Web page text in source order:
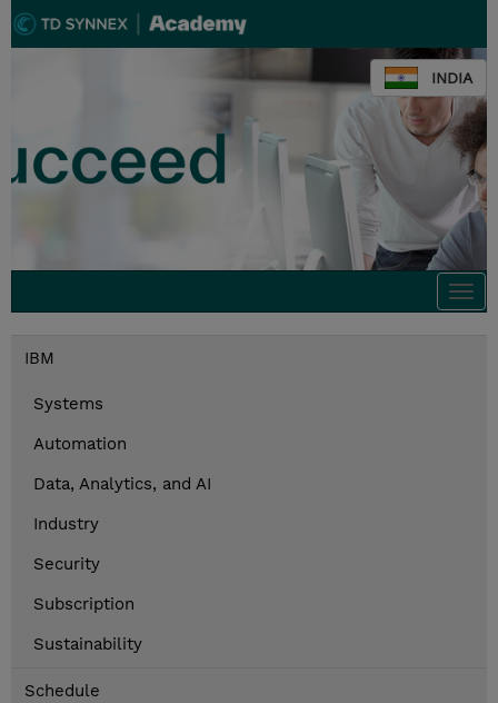
INDIA
IBM
Systems
Automation
Data, Analytics, and AI
Industry
Security
Subscription
Sustainability
Schedule